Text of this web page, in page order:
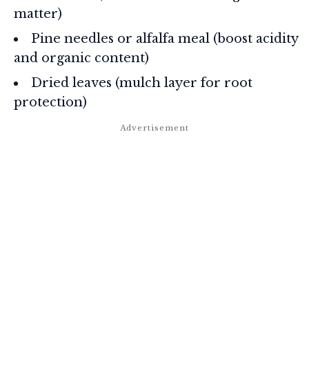
matter)
Pine needles or alfalfa meal (boost acidity
and organic content)
Dried leaves (mulch layer for root
protection)